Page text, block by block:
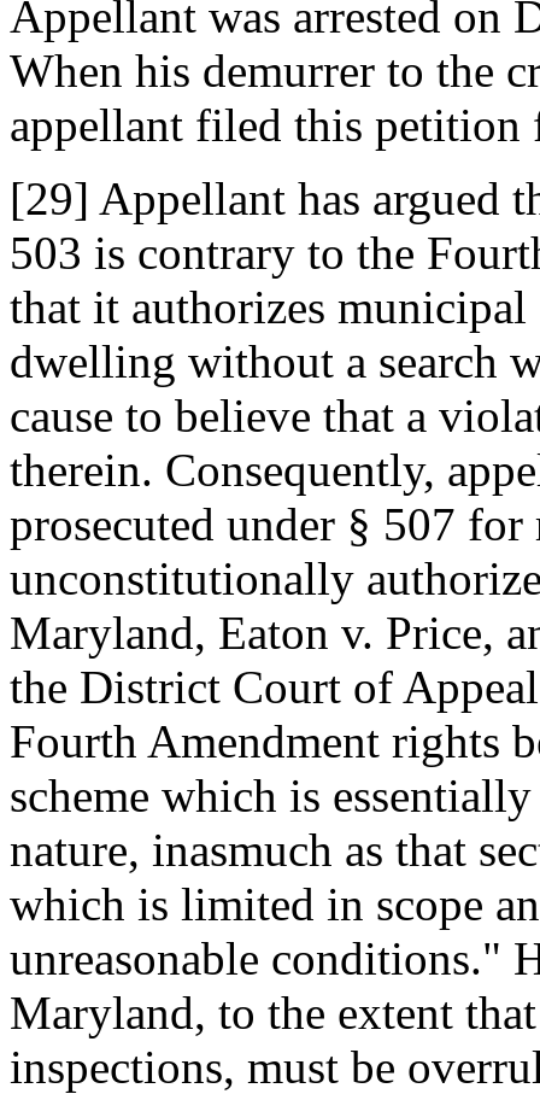
Appellant was arrested on
When his demurrer to the
appellant filed this
[29] Appellant has argued
503 is contrary to the
that it authorizes
dwelling without a search
cause to believe that a
therein. Consequently,
prosecuted under § 507
unconstitutionally
Maryland, Eaton v. Price,
the District Court of
Fourth Amendment rights
scheme which is
nature, inasmuch as that
which is limited in scope
unreasonable conditions."
Maryland, to the extent
inspections, must be